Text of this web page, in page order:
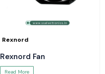
Rexnord
Rexnord Fan
Read More